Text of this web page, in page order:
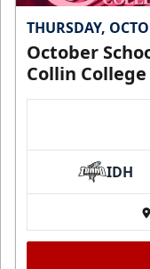
THURSDAY,
October
Collin
IDH